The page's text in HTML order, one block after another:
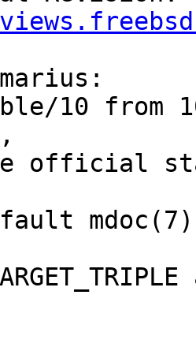
10 from
official